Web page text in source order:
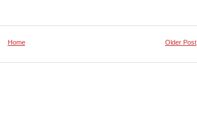
Older Post
Home